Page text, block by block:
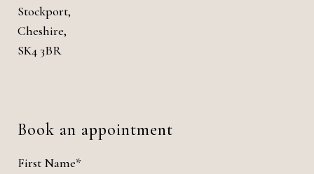
Stockport,
Cheshire,
SK4 3BR
Book an appointment
First Name*